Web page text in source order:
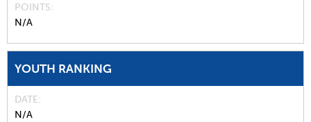
POINTS
N/A
YOUTH RANKING
DATE
N/A